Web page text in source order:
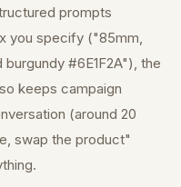
prompts
you specify ("85mm,
#6E1F2A"), the
keeps campaign
(around 20
swap the product"